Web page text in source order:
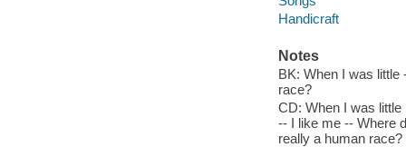
Handicraft
Notes
BK: When I was little
race?
CD: When I was
-- I like me -- Where
really a human